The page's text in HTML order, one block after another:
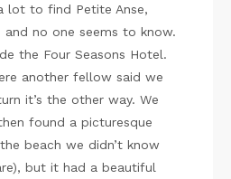
lot to find Petite Anse,
and no one seems to know.
the Four Seasons Hotel.
another fellow said we
it’s the other way. We
found a picturesque
beach we didn’t know
but it had a beautiful